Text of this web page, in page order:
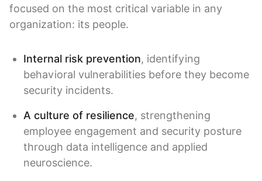
focused on the most critical variable in any
organization: its people.
Internal risk prevention, identifying
behavioral vulnerabilities before they become
security incidents.
A culture of resilience, strengthening
employee engagement and security posture
through data intelligence and applied
neuroscience.